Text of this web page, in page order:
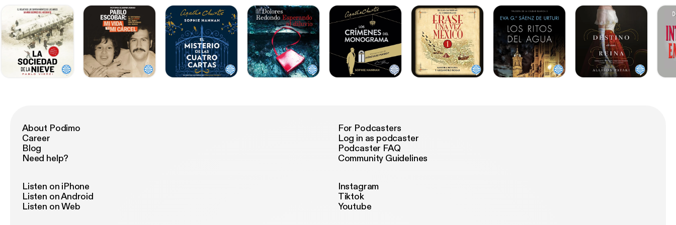
About Podimo
Career
Blog
Need help?
For Podcasters
Log in as podcaster
Podcaster FAQ
Community Guidelines
Listen on iPhone
Listen on Android
Listen on Web
Instagram
Tiktok
Youtube